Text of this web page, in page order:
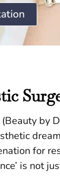
by
for
is not